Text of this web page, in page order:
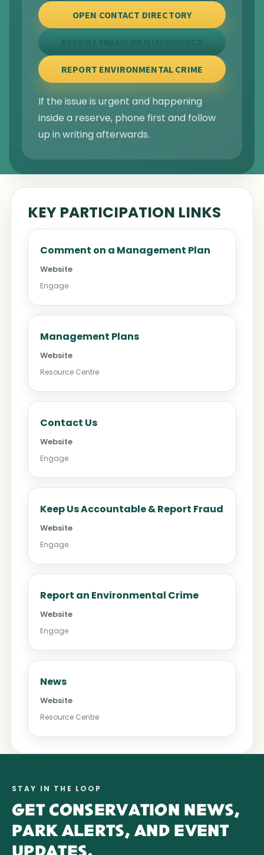
OPEN CONTACT DIRECTORY
REPORT FRAUD OR MISCONDUCT
REPORT ENVIRONMENTAL CRIME
If the issue is urgent and happening
inside a reserve, phone first and follow
up in writing afterwards.
KEY PARTICIPATION LINKS
Comment on a Management Plan
Website
Engage
Management Plans
Website
Resource Centre
Contact Us
Website
Engage
Keep Us Accountable & Report Fraud
Website
Engage
Report an Environmental Crime
Website
Engage
News
Website
Resource Centre
STAY IN THE LOOP
GET CONSERVATION NEWS,
PARK ALERTS, AND EVENT